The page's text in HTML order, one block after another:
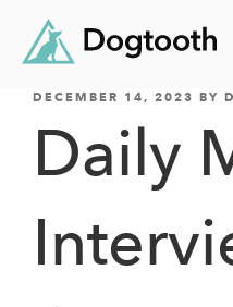
POSTED
DECEMBER 14, 2023 BY
Daily